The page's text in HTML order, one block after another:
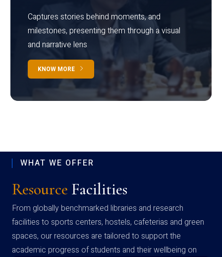
Captures stories behind moments, and
milestones, presenting them through a visual
and narrative lens
KNOW MORE
WHAT WE OFFER
Resource Facilities
From globally benchmarked libraries and research
facilities to sports centers, hostels, cafeterias and green
spaces, our resources are tailored to support the
academic progress of students and their wellbeing on